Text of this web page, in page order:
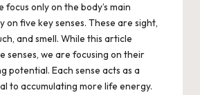
focus only on the body’s main
on five key senses. These are sight,
and smell. While this article
senses, we are focusing on their
potential. Each sense acts as a
to accumulating more life energy.